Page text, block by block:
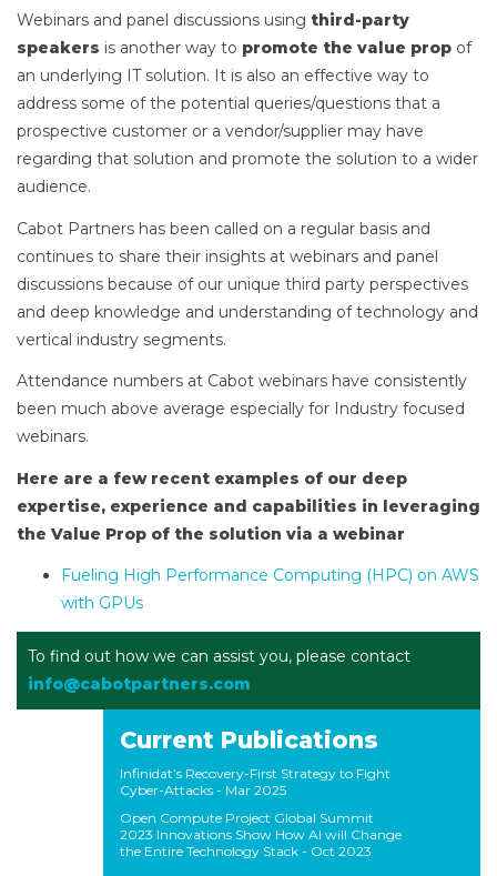
Webinars and panel discussions using third-party
speakers is another way to promote the value prop of
an underlying IT solution. It is also an effective way to
address some of the potential queries/questions that a
prospective customer or a vendor/supplier may have
regarding that solution and promote the solution to a wider
audience.
Cabot Partners has been called on a regular basis and
continues to share their insights at webinars and panel
discussions because of our unique third party perspectives
and deep knowledge and understanding of technology and
vertical industry segments.
Attendance numbers at Cabot webinars have consistently
been much above average especially for Industry focused
webinars.
Here are a few recent examples of our deep
expertise, experience and capabilities in leveraging
the Value Prop of the solution via a webinar
Fueling High Performance Computing (HPC) on AWS
with GPUs
To find out how we can assist you, please contact
info@cabotpartners.com
Current Publications
Infinidat’s Recovery-First Strategy to Fight
Cyber-Attacks - Mar 2025
Open Compute Project Global Summit
2023 Innovations Show How AI will Change
the Entire Technology Stack - Oct 2023